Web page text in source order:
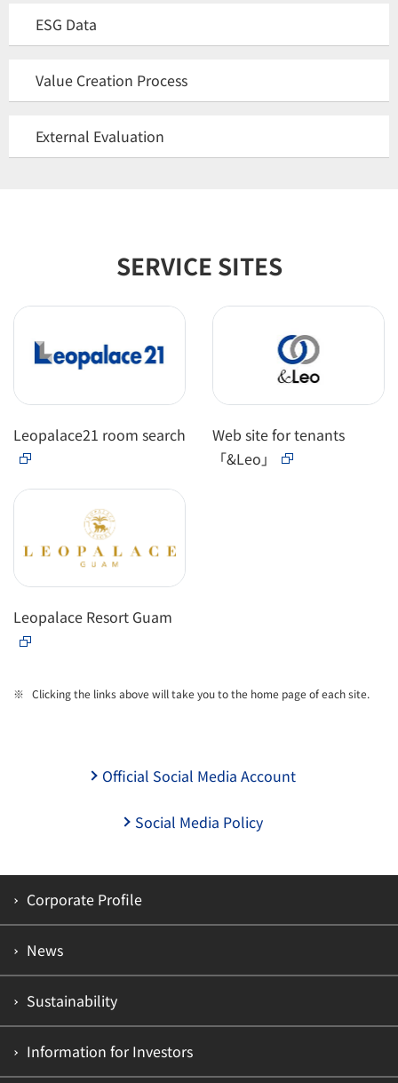
ESG Data
Value Creation Process
External Evaluation
SERVICE SITES
Leopalace21 room search
Web site for tenants
「&Leo」
Leopalace Resort Guam
Clicking the links above will take you to the home page of each site.
Official Social Media Account
Social Media Policy
Corporate Profile
News
Sustainability
Information for Investors